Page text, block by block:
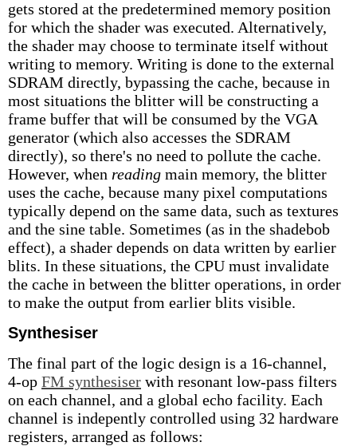
gets stored at the predetermined memory position
for which the shader was executed. Alternatively,
the shader may choose to terminate itself without
writing to memory. Writing is done to the external
SDRAM directly, bypassing the cache, because in
most situations the blitter will be constructing a
frame buffer that will be consumed by the VGA
generator (which also accesses the SDRAM
directly), so there's no need to pollute the cache.
However, when reading main memory, the blitter
uses the cache, because many pixel computations
typically depend on the same data, such as textures
and the sine table. Sometimes (as in the shadebob
effect), a shader depends on data written by earlier
blits. In these situations, the CPU must invalidate
the cache in between the blitter operations, in order
to make the output from earlier blits visible.
Synthesiser
The final part of the logic design is a 16-channel,
4-op FM synthesiser with resonant low-pass filters
on each channel, and a global echo facility. Each
channel is indepently controlled using 32 hardware
registers, arranged as follows: